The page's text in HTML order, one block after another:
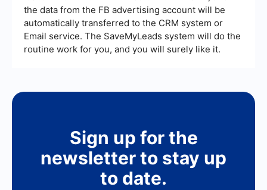
the data from the FB advertising account will be
automatically transferred to the CRM system or
Email service. The SaveMyLeads system will do the
routine work for you, and you will surely like it.
Sign up for the
newsletter to stay up
to date.